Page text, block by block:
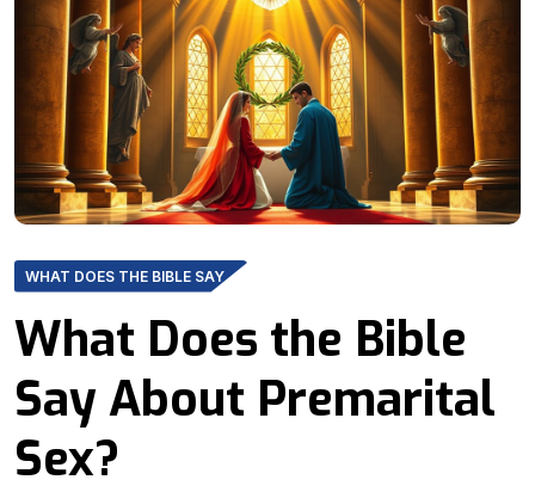
WHAT DOES THE BIBLE SAY
What Does the Bible
Say About Premarital
Sex?